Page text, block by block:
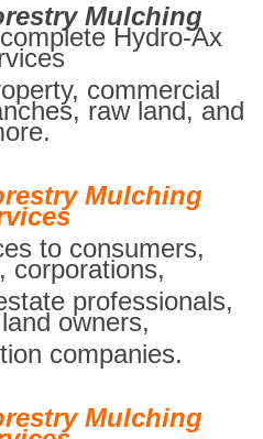
Mulching
Hydro-Ax
commercial
raw land, and
Mulching
to consumers,
corporations,
professionals,
owners,
companies.
Mulching